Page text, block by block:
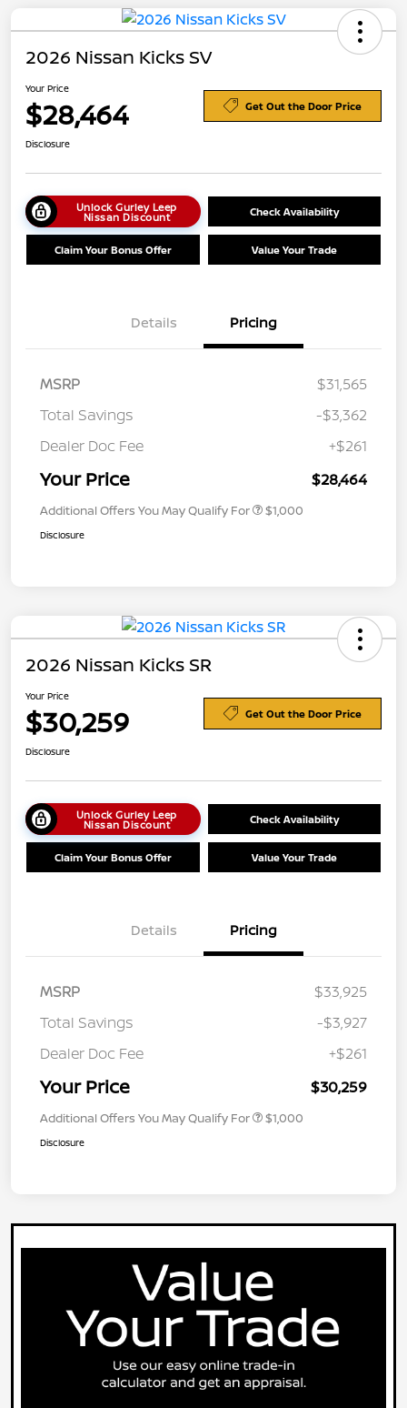
2026 Nissan Kicks SV
Your Price
$28,464 Get Out the Door Price
Disclosure
Unlock Gurley Leep
Nissan Discount Check Availability
Claim Your Bonus Offer Value Your Trade
Details Pricing
MSRP
$31,565
Total Savings
-$3,362
Dealer Doc Fee
+$261
Your Price $28,464
Additional Offers You May Qualify For $1,000
Disclosure
2026 Nissan Kicks SR
Your Price
$30,259 Get Out the Door Price
Disclosure
Unlock Gurley Leep
Nissan Discount Check Availability
Claim Your Bonus Offer Value Your Trade
Details Pricing
MSRP
$33,925
Total Savings
-$3,927
Dealer Doc Fee
+$261
Your Price $30,259
Additional Offers You May Qualify For $1,000
Disclosure